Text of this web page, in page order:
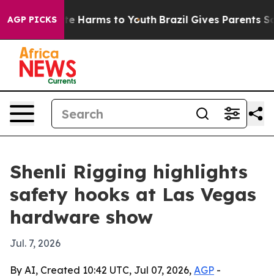
AGP PICKS
to Abate Harms to Youth Brazil Gives Parents
Shenli Rigging highlights
safety hooks at Las Vegas
hardware show
Jul. 7, 2026
By AI, Created 10:42 UTC, Jul 07, 2026, AGP -